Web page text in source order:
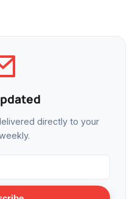
directly to your